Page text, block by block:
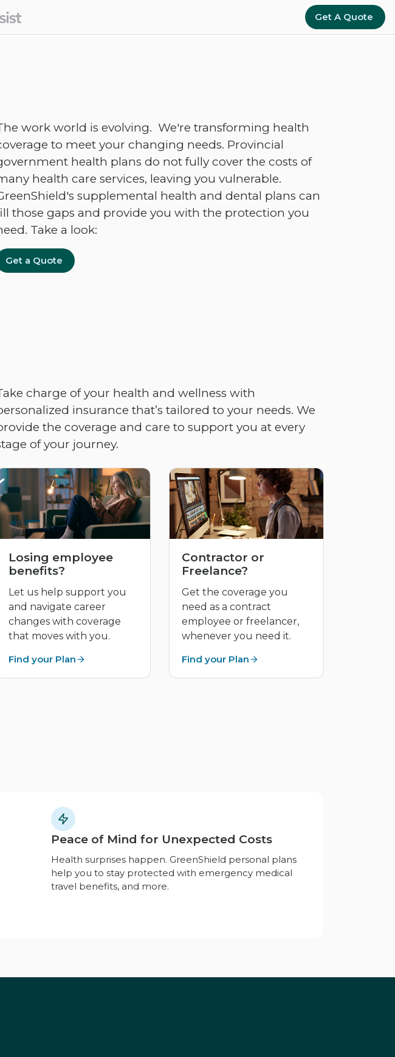
Get A Quote
work world is evolving. We're transforming health
to meet your changing needs. Provincial
health plans do not fully cover the costs of
health care services, leaving you vulnerable.
supplemental health and dental plans can
those gaps and provide you with the protection you
Take a look:
Get a Quote
charge of your health and wellness with
insurance that’s tailored to your needs. We
the coverage and care to support you at every
of your journey.
Losing employee
benefits?
Let us help support you
and navigate career
changes with coverage
that moves with you.
Find your Plan
Contractor or
Freelance?
Get the coverage you
need as a contract
employee or freelancer,
whenever you need it.
Find your Plan
Peace of Mind for Unexpected Costs
Health surprises happen. GreenShield personal plans
help you to stay protected with emergency medical
travel benefits, and more.